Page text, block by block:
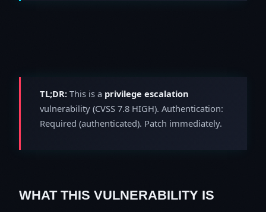
TL;DR: This is a privilege escalation
vulnerability (CVSS 7.8 HIGH). Authentication:
Required (authenticated). Patch immediately.
WHAT THIS VULNERABILITY IS